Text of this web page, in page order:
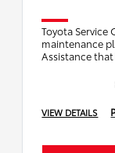
Toyota Service
maintenance
Assistance
department to
VIEW DETAILS